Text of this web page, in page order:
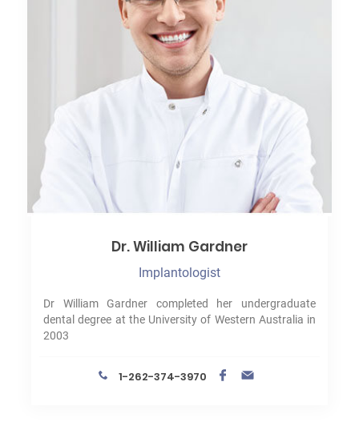
Dr. William Gardner
Implantologist
Dr William Gardner completed her undergraduate
dental degree at the University of Western Australia in
2003
1-262-374-3970